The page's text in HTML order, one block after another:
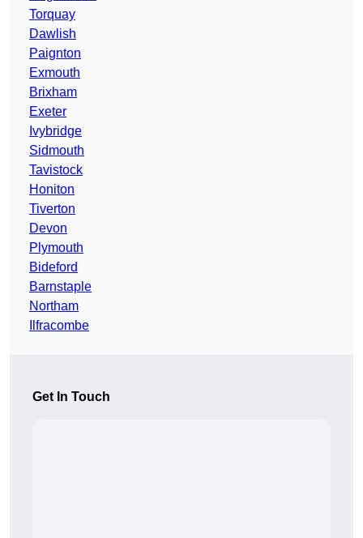
Torquay
Dawlish
Paignton
Exmouth
Brixham
Exeter
Ivybridge
Sidmouth
Tavistock
Honiton
Tiverton
Devon
Plymouth
Bideford
Barnstaple
Northam
Ilfracombe
Get In Touch